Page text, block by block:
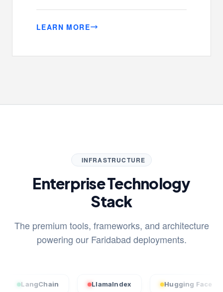
LEARN MORE
INFRASTRUCTURE
Enterprise Technology
Stack
The premium tools, frameworks, and architecture
powering our Faridabad deployments.
LlamaIndex Hugging Face